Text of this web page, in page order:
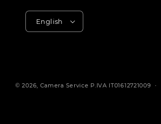
English
© 2026, Camera Service P.IVA IT01612721009